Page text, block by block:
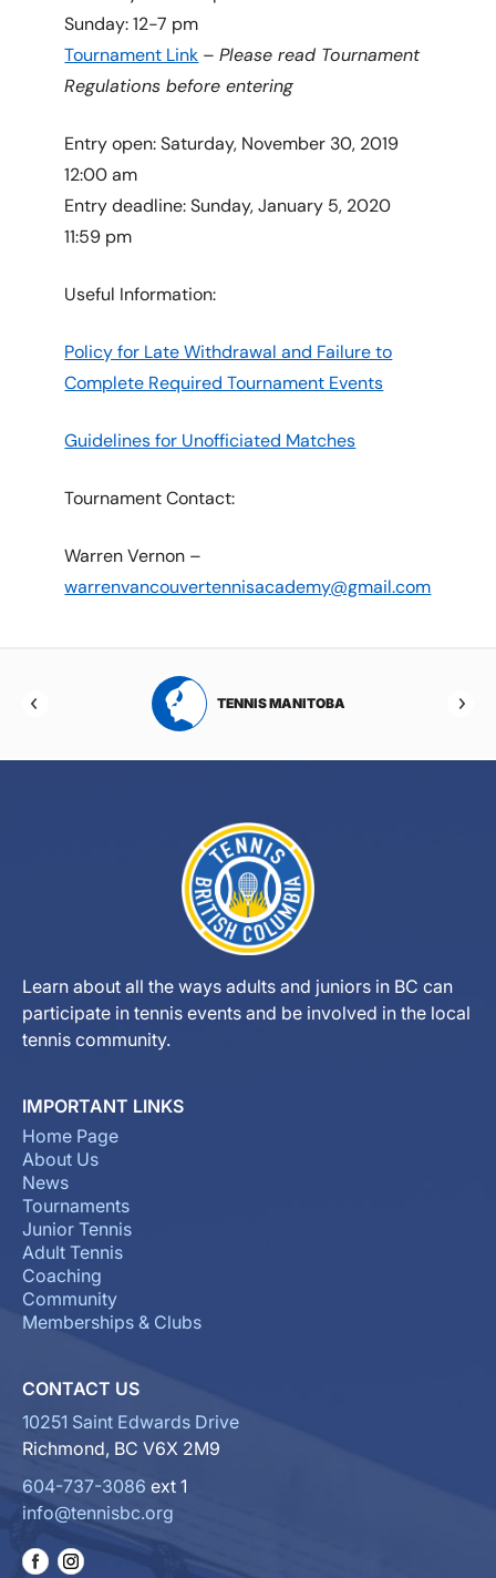
Sunday: 12-7 pm
Tournament Link –Please read Tournament
Regulations before entering
Entry open: Saturday, November 30, 2019
12:00 am
Entry deadline: Sunday, January 5, 2020
11:59 pm
Useful Information:
Policy for Late Withdrawal and Failure to
Complete Required Tournament Events
Guidelines for Unofficiated Matches
Tournament Contact:
Warren Vernon –
warrenvancouvertennisacademy@gmail.com
TENNIS MANITOBA
Learn about all the ways adults and juniors in BC can
participate in tennis events and be involved in the local
tennis community.
IMPORTANT LINKS
Home Page
About Us
News
Tournaments
Junior Tennis
Adult Tennis
Coaching
Community
Memberships & Clubs
CONTACT US
10251 Saint Edwards Drive
Richmond, BC V6X 2M9
604-737-3086 ext 1
info@tennisbc.org